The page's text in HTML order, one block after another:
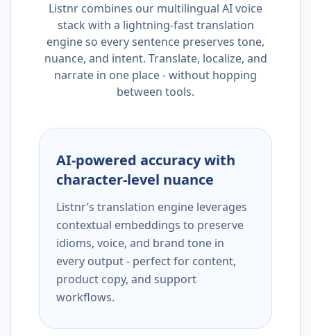
Listnr combines our multilingual AI voice
stack with a lightning-fast translation
engine so every sentence preserves tone,
nuance, and intent. Translate, localize, and
narrate in one place - without hopping
between tools.
AI-powered accuracy with
character-level nuance
Listnr’s translation engine leverages
contextual embeddings to preserve
idioms, voice, and brand tone in
every output - perfect for content,
product copy, and support
workflows.